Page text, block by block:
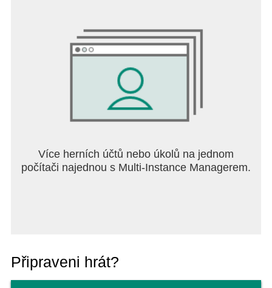
© 2012-2024 Fingersoft Oy and Hill Climb Racing
Oy. All Rights Reserved. Hill Climb Racing and
Fingersoft are trademarks of Fingersoft Oy and Hill
Více herních účtů nebo úkolů na jednom
počítači najednou s Multi-Instance Managerem.
Připraveni hrát?